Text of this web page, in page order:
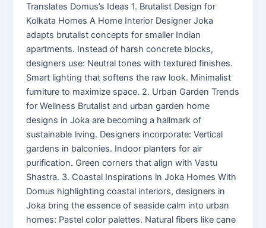
Translates Domus’s Ideas 1. Brutalist Design for
Kolkata Homes A Home Interior Designer Joka
adapts brutalist concepts for smaller Indian
apartments. Instead of harsh concrete blocks,
designers use: Neutral tones with textured finishes.
Smart lighting that softens the raw look. Minimalist
furniture to maximize space. 2. Urban Garden Trends
for Wellness Brutalist and urban garden home
designs in Joka are becoming a hallmark of
sustainable living. Designers incorporate: Vertical
gardens in balconies. Indoor planters for air
purification. Green corners that align with Vastu
Shastra. 3. Coastal Inspirations in Joka Homes With
Domus highlighting coastal interiors, designers in
Joka bring the essence of seaside calm into urban
homes: Pastel color palettes. Natural fibers like cane